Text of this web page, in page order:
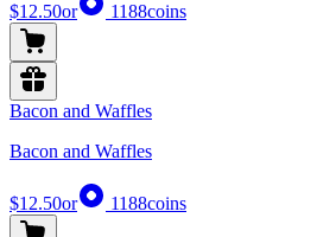
$12.50or 1188coins
Bacon and Waffles
Bacon and Waffles
$12.50or 1188coins